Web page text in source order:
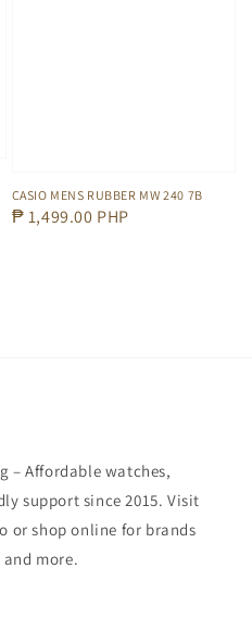
CASIO MENS RUBBER MW 240 7B
Regular
₱ 1,499.00 PHP
– Affordable watches,
support since 2015. Visit
or shop online for brands
more.